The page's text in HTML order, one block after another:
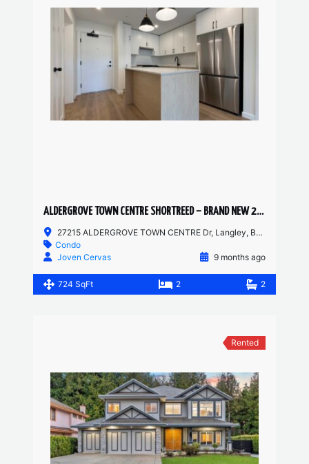
ALDERGROVE TOWN CENTRE SHORTREED – BRAND NEW 2 BED, 2 BATH
27215 ALDERGROVE TOWN CENTRE Dr, Langley, BC, Canada
Condo
Joven Cervas
9 months ago
724 SqFt 2 2
Rented